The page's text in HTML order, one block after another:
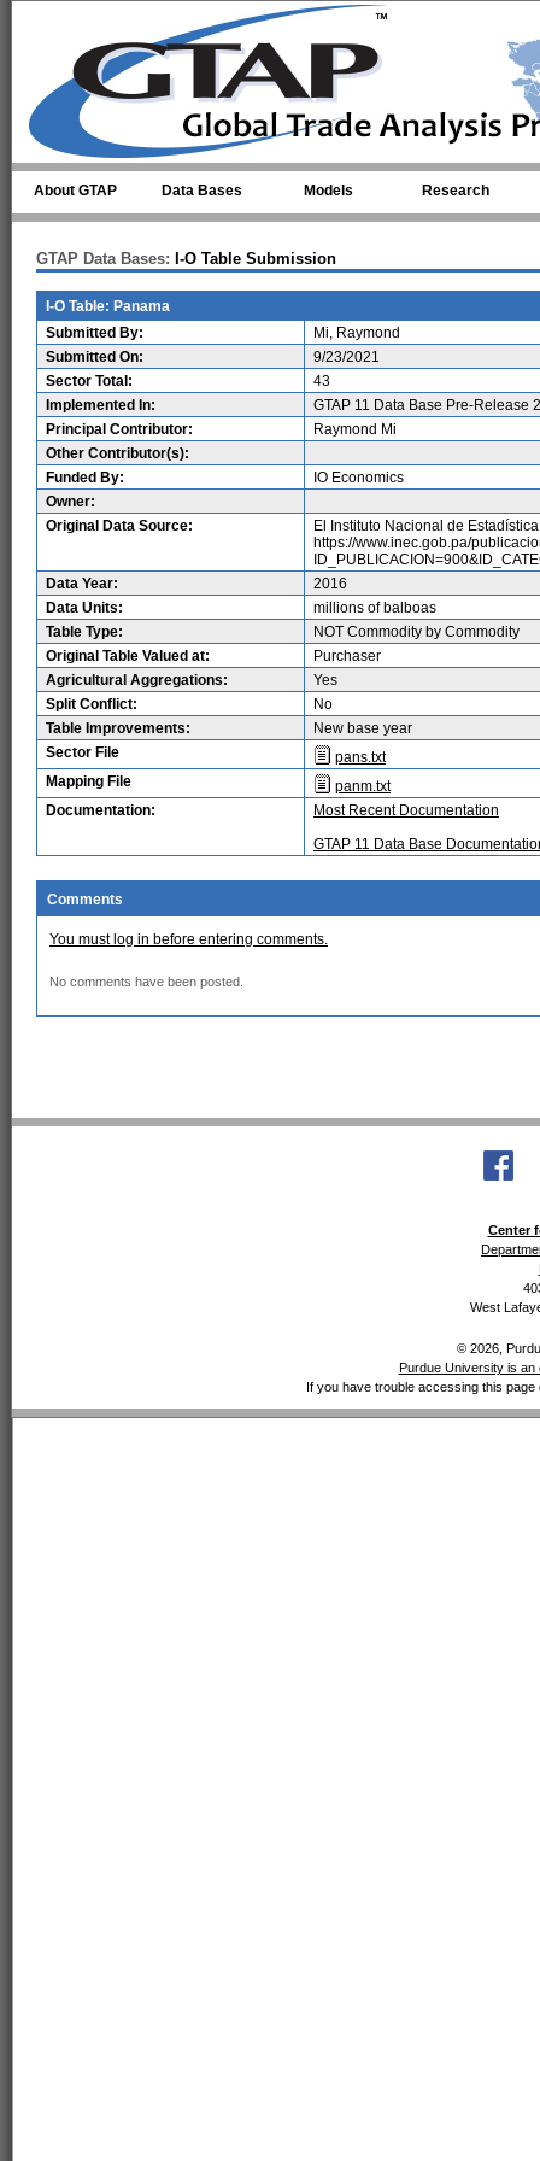
About GTAP Data Bases Models Research
GTAP Data Bases: I-O Table Submission
I-O Table: Panama
Submitted By:
Mi, Raymond
Submitted On:
9/23/2021
Sector Total:
43
Implemented In:
GTAP 11 Data Base Pre-Release
Principal Contributor:
Raymond Mi
Other Contributor(s):
Funded By:
IO Economics
Owner:
Original Data Source:
El Instituto Nacional de
https://www.inec.gob.pa/
Data Year:
2016
Data Units:
millions of balboas
Table Type:
NOT Commodity by Commodity
Original Table Valued at:
Purchaser
Agricultural Aggregations:
Yes
Split Conflict:
No
Table Improvements:
New base year
Sector File
pans.txt
Mapping File
panm.txt
Documentation:
Most Recent Documentation
GTAP 11 Data Base
Comments
You must log in before entering comments.
No comments have been posted.
Center
West
© 2026,
Purdue University is an
If you have trouble accessing this